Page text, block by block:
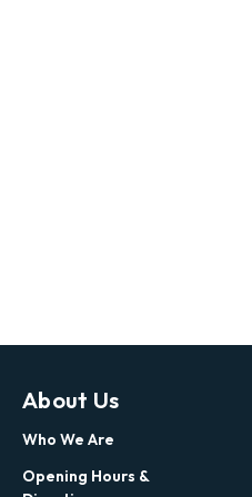
About Us
Who We Are
Opening Hours &